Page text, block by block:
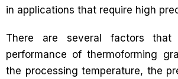
in applications that require high
There are several factors
performance of thermoforming
the processing temperature, the